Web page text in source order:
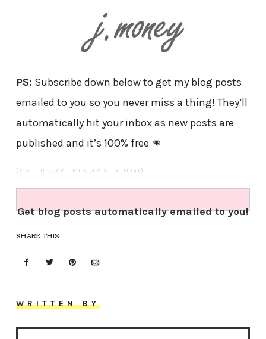
PS: Subscribe down below to get my blog posts
emailed to you so you never miss a thing! They’ll
automatically hit your inbox as new posts are
published and it’s 100% free 👊
(VISITED 15,812 TIMES, 3 VISITS TODAY)
Get blog posts automatically emailed to you!
SHARE THIS
WRITTEN BY